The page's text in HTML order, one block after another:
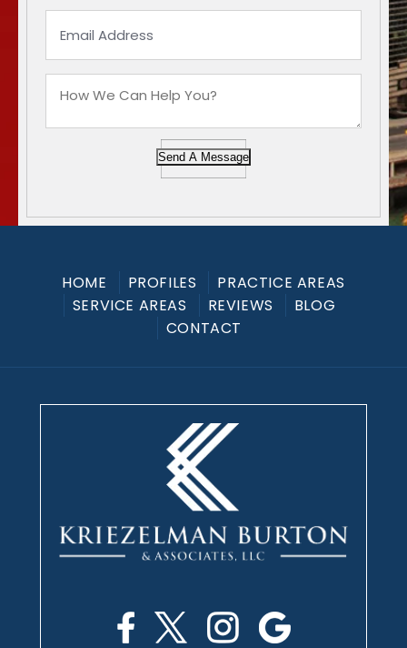
Send A Message
HOME PROFILES
PRACTICE AREAS
SERVICE AREAS
REVIEWS
BLOG
CONTACT